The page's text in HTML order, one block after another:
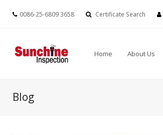
0086-25-6809 3658 Certificate Search
Home About Us
Blog